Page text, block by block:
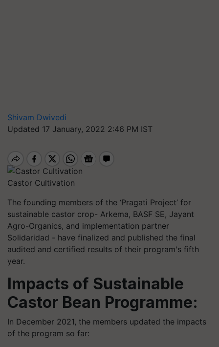
Shivam Dwivedi
Updated 17 January, 2022 2:46 PM IST
Castor Cultivation
The founding members of the ‘Pragati Project’ for
sustainable castor crop- Arkema, BASF SE, Jayant
Agro-Organics, and implementation partner
Solidaridad - have finalized and published the final
audited and certified results of their program's fifth
year.
Impacts of Sustainable
Castor Bean Programme:
In December 2021, the members updated the impacts
of the program so far: